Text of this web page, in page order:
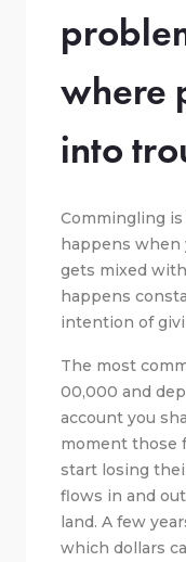
where
into
Commingling
happens when
gets mixed
happens
intention of
The most
00,000 and
account you
moment those
start losing
flows in and
land. A few
which dollars